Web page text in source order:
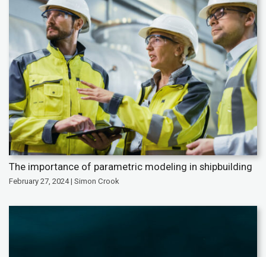
The importance of parametric modeling in shipbuilding
February 27, 2024 | Simon Crook